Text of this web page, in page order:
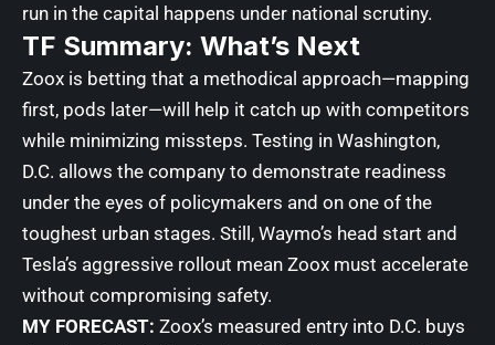
run in the capital happens under national scrutiny.
TF Summary: What’s Next
Zoox is betting that a methodical approach—mapping
first, pods later—will help it catch up with competitors
while minimizing missteps. Testing in Washington,
D.C. allows the company to demonstrate readiness
under the eyes of policymakers and on one of the
toughest urban stages. Still, Waymo’s head start and
Tesla’s aggressive rollout mean Zoox must accelerate
without compromising safety.
MY FORECAST: Zoox’s measured entry into D.C. buys